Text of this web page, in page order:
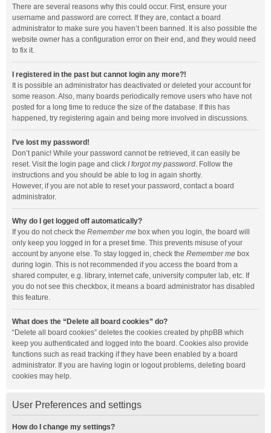
There are several reasons why this could occur. First, ensure your
username and password are correct. If they are, contact a board
administrator to make sure you haven’t been banned. It is also possible the
website owner has a configuration error on their end, and they would need
to fix it.
I registered in the past but cannot login any more?!
It is possible an administrator has deactivated or deleted your account for
some reason. Also, many boards periodically remove users who have not
posted for a long time to reduce the size of the database. If this has
happened, try registering again and being more involved in discussions.
I’ve lost my password!
Don’t panic! While your password cannot be retrieved, it can easily be
reset. Visit the login page and click I forgot my password. Follow the
instructions and you should be able to log in again shortly.
However, if you are not able to reset your password, contact a board
administrator.
Why do I get logged off automatically?
If you do not check the Remember me box when you login, the board will
only keep you logged in for a preset time. This prevents misuse of your
account by anyone else. To stay logged in, check the Remember me box
during login. This is not recommended if you access the board from a
shared computer, e.g. library, internet cafe, university computer lab, etc. If
you do not see this checkbox, it means a board administrator has disabled
this feature.
What does the “Delete all board cookies” do?
“Delete all board cookies” deletes the cookies created by phpBB which
keep you authenticated and logged into the board. Cookies also provide
functions such as read tracking if they have been enabled by a board
administrator. If you are having login or logout problems, deleting board
cookies may help.
User Preferences and settings
How do I change my settings?